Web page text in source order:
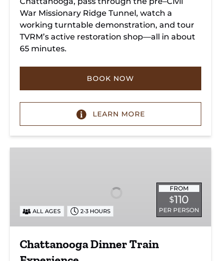
War Missionary Ridge Tunnel, watch a
working turntable demonstration, and tour
TVRM’s active restoration shop—all in about
65 minutes.
BOOK NOW
LEARN MORE
FROM
$110
PER PERSON
ALL AGES 2-3 HOURS
Chattanooga Dinner Train